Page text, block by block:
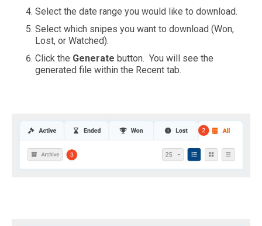
Select the date range you would like to download.
Select which snipes you want to download (Won,
Lost, or Watched).
Click the Generate button. You will see the
generated file within the Recent tab.